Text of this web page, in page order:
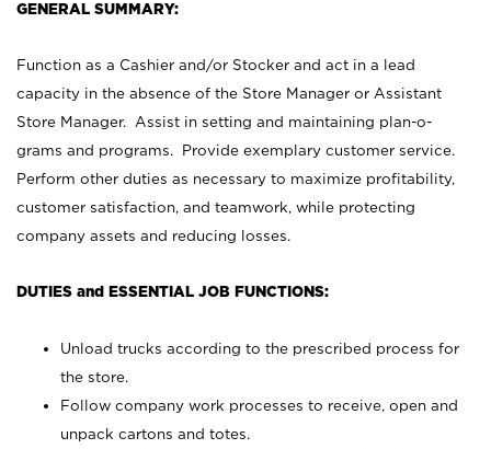
GENERAL SUMMARY:
Function as a Cashier and/or Stocker and act in a lead
capacity in the absence of the Store Manager or Assistant
Store Manager. Assist in setting and maintaining plan-o-
grams and programs. Provide exemplary customer service.
Perform other duties as necessary to maximize profitability,
customer satisfaction, and teamwork, while protecting
company assets and reducing losses.
DUTIES and ESSENTIAL JOB FUNCTIONS:
Unload trucks according to the prescribed process for
the store.
Follow company work processes to receive, open and
unpack cartons and totes.